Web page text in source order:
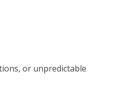
or unpredictable